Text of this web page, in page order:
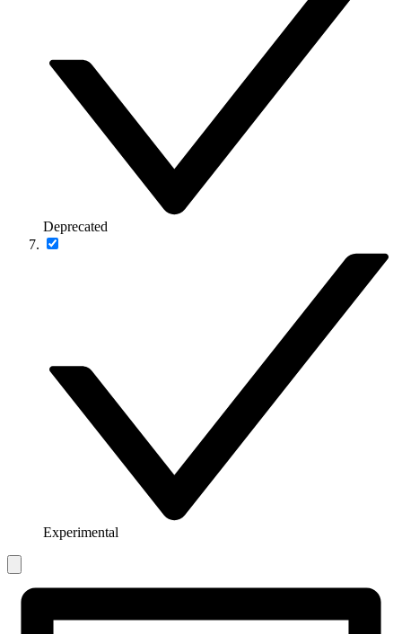
Deprecated
Experimental